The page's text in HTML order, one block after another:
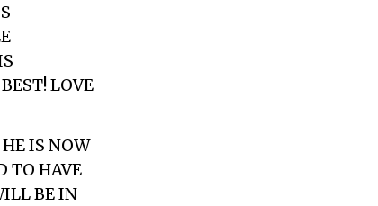
LOVE
IS NOW
TO HAVE
BE IN